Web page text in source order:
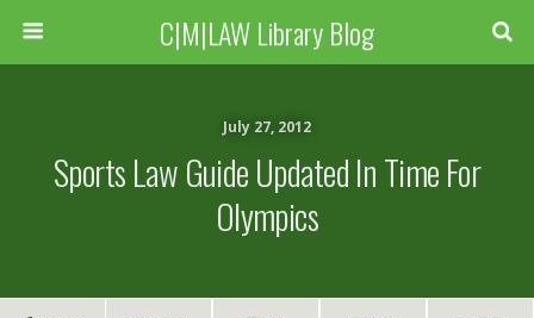
C|M|LAW Library Blog
July 27, 2012
Sports Law Guide Updated In Time For
Olympics